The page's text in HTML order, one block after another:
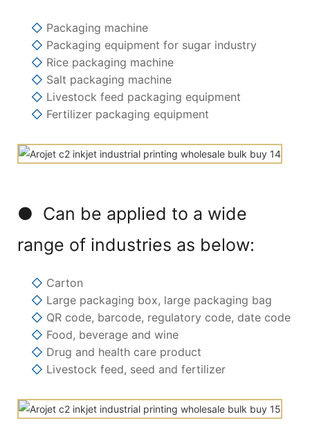
◇ Packaging machine
◇ Packaging equipment for sugar industry
◇ Rice packaging machine
◇ Salt packaging machine
◇ Livestock feed packaging equipment
◇ Fertilizer packaging equipment
● Can be applied to a wide
range of industries as below:
◇ Carton
◇ Large packaging box, large packaging bag
◇ QR code, barcode, regulatory code, date code
◇ Food, beverage and wine
◇ Drug and health care product
◇ Livestock feed, seed and fertilizer